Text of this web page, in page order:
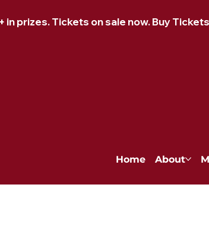
prizes. Tickets on sale now. Buy
Home About